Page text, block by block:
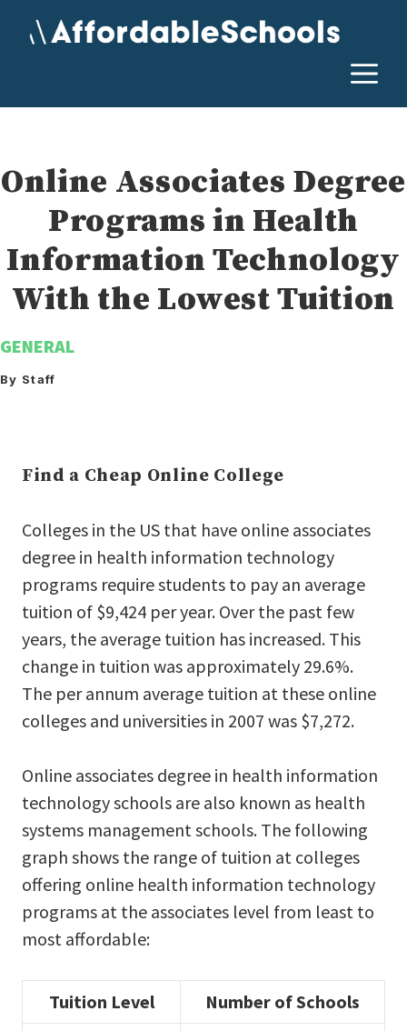
Online Associates Degree
Programs in Health
Information Technology
With the Lowest Tuition
GENERAL
By Staff
Find a Cheap Online College
Colleges in the US that have online associates
degree in health information technology
programs require students to pay an average
tuition of $9,424 per year. Over the past few
years, the average tuition has increased. This
change in tuition was approximately 29.6%.
The per annum average tuition at these online
colleges and universities in 2007 was $7,272.
Online associates degree in health information
technology schools are also known as health
systems management schools. The following
graph shows the range of tuition at colleges
offering online health information technology
programs at the associates level from least to
most affordable:
Tuition Level
Number of Schools